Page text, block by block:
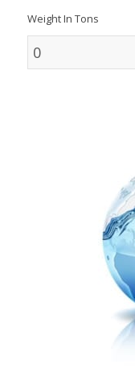
Weight In Tons